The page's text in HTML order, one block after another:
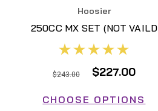
Hoosier
250CC MX SET (NOT VAILD
DISCOUNTS)
$243.00 $227.00
CHOOSE OPTIONS